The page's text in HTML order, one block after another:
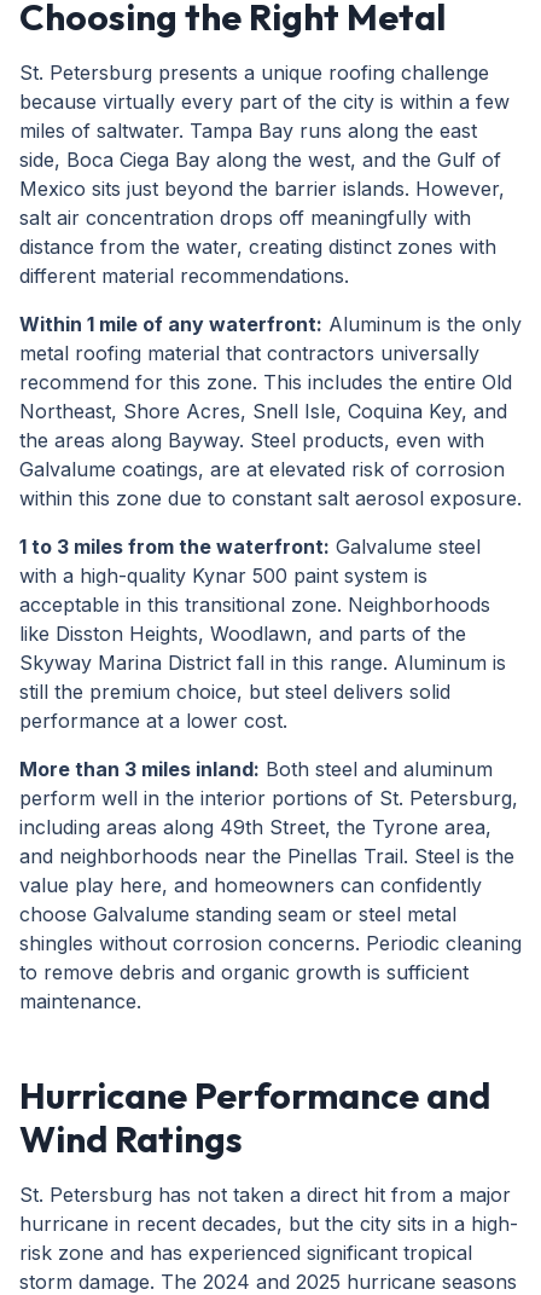
Choosing the Right Metal
St. Petersburg presents a unique roofing challenge
because virtually every part of the city is within a few
miles of saltwater. Tampa Bay runs along the east
side, Boca Ciega Bay along the west, and the Gulf of
Mexico sits just beyond the barrier islands. However,
salt air concentration drops off meaningfully with
distance from the water, creating distinct zones with
different material recommendations.
Within 1 mile of any waterfront: Aluminum is the only
metal roofing material that contractors universally
recommend for this zone. This includes the entire Old
Northeast, Shore Acres, Snell Isle, Coquina Key, and
the areas along Bayway. Steel products, even with
Galvalume coatings, are at elevated risk of corrosion
within this zone due to constant salt aerosol exposure.
1 to 3 miles from the waterfront: Galvalume steel
with a high-quality Kynar 500 paint system is
acceptable in this transitional zone. Neighborhoods
like Disston Heights, Woodlawn, and parts of the
Skyway Marina District fall in this range. Aluminum is
still the premium choice, but steel delivers solid
performance at a lower cost.
More than 3 miles inland: Both steel and aluminum
perform well in the interior portions of St. Petersburg,
including areas along 49th Street, the Tyrone area,
and neighborhoods near the Pinellas Trail. Steel is the
value play here, and homeowners can confidently
choose Galvalume standing seam or steel metal
shingles without corrosion concerns. Periodic cleaning
to remove debris and organic growth is sufficient
maintenance.
Hurricane Performance and
Wind Ratings
St. Petersburg has not taken a direct hit from a major
hurricane in recent decades, but the city sits in a high-
risk zone and has experienced significant tropical
storm damage. The 2024 and 2025 hurricane seasons